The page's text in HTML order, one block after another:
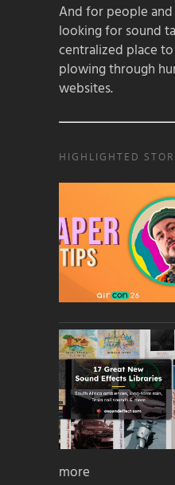
And for people
looking for sound
centralized place
plowing through
websites.
HIGHLIGHTED
more